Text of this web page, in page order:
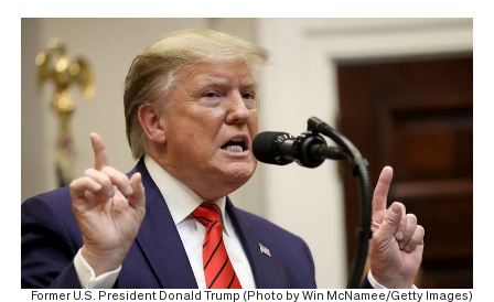
Former U.S. President Donald Trump (Photo by Win McNamee/Getty Images)